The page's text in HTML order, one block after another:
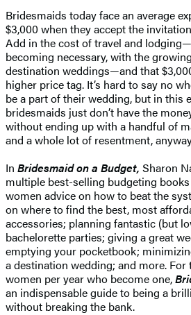
Bridesmaids today face an average
$3,000 when they accept the
Add in the cost of travel and
becoming necessary, with the
destination weddings—and that
higher price tag. It’s hard to say no
be a part of their wedding, but in this
bridesmaids just don’t have the
without ending up with a handful of
and a whole lot of resentment,
In Bridesmaid on a Budget, Sharon
multiple best-selling budgeting
women advice on how to beat the
on where to find the best, most
accessories; planning fantastic (but
bachelorette parties; giving a great
emptying your pocketbook;
a destination wedding; and more.
women per year who become one,
an indispensable guide to being a
without breaking the bank.